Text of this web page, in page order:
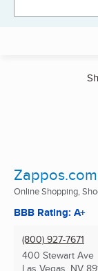
Zappos.com
Online Shopping,
BBB Rating: A+
(800) 927-7671
400 Stewart Ave
Las Vegas, NV